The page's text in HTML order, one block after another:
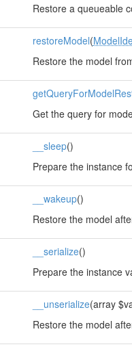
Restore a queueable
restoreModel(
Restore the model
Get the query for
__sleep()
Prepare the instance
__wakeup()
Restore the model
__serialize()
Prepare the instance
__unserialize(array
Restore the model